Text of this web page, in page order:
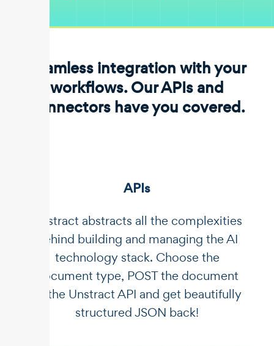
Seamless integration with your
workflows. Our APIs and
connectors have you covered.
APIs
Unstract abstracts all the complexities
behind building and managing the AI
technology stack. Choose the
document type, POST the document
to the Unstract API and get beautifully
structured JSON back!